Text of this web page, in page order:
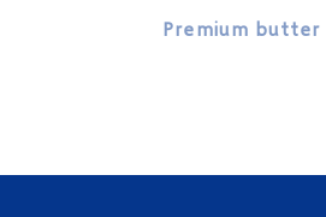
Premium butter